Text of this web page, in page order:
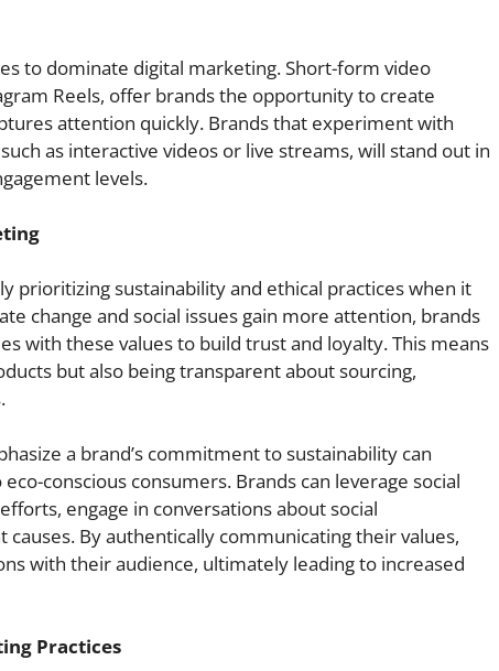
to dominate digital marketing. Short-form video
Reels, offer brands the opportunity to create
attention quickly. Brands that experiment with
as interactive videos or live streams, will stand out in
levels.
prioritizing sustainability and ethical practices when it
change and social issues gain more attention, brands
with these values to build trust and loyalty. This means
but also being transparent about sourcing,
a brand’s commitment to sustainability can
conscious consumers. Brands can leverage social
engage in conversations about social
By authentically communicating their values,
with their audience, ultimately leading to increased
Practices